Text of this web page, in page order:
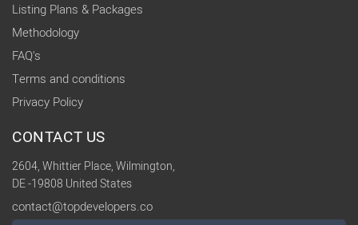
Listing Plans & Packages
Methodology
FAQ's
Terms and conditions
Privacy Policy
CONTACT US
2604, Whittier Place, Wilmington,
DE -19808 United States
contact@topdevelopers.co